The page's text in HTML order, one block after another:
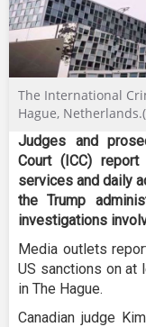
The International
Hague,
Judges and
Court (ICC)
services and daily
the Trump
investigations
Media outlets
US sanctions on
in The Hague.
Canadian judge